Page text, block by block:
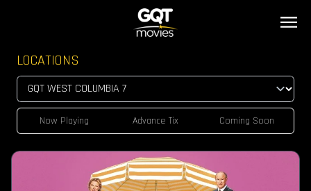
LOCATIONS
Now Playing Advance Tix Coming Soon